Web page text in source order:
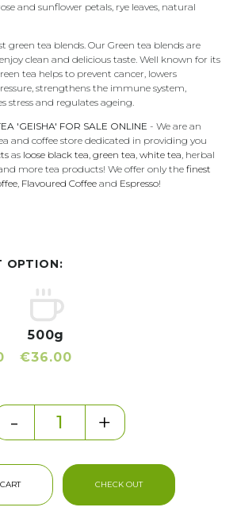
and sunflower petals, rye leaves, natural
green tea blends. Our Green tea blends are
clean and delicious taste. Well known for its
tea helps to prevent cancer, lowers
strengthens the immune system,
stress and regulates ageing.
'GEISHA' FOR SALE ONLINE - We are an
and coffee store dedicated in providing you
as loose black tea, green tea, white tea, herbal
more tea products! We offer only the finest
, Flavoured Coffee and Espresso!
OPTION:
500g
€36.00
- +
CHECK OUT